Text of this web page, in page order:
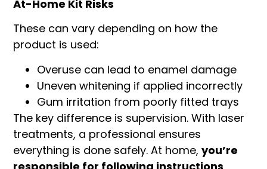
At-Home Kit Risks
These can vary depending on how the
product is used:
Overuse can lead to enamel damage
Uneven whitening if applied incorrectly
Gum irritation from poorly fitted trays
The key difference is supervision. With laser
treatments, a professional ensures
everything is done safely. At home,you’re